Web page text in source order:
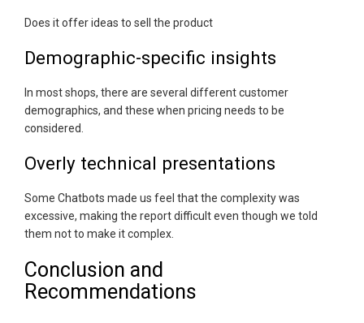
Does it offer ideas to sell the product
Demographic-specific insights
In most shops, there are several different customer
demographics, and these when pricing needs to be
considered.
Overly technical presentations
Some Chatbots made us feel that the complexity was
excessive, making the report difficult even though we told
them not to make it complex.
Conclusion and
Recommendations